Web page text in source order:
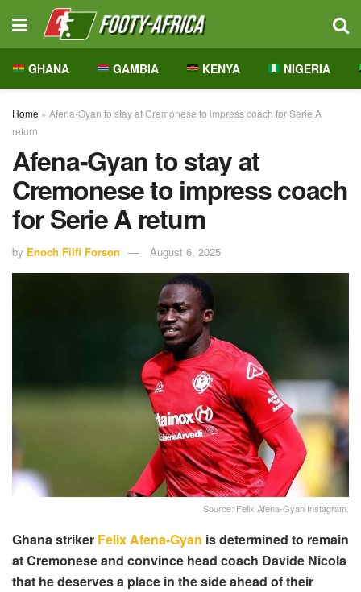
GHANA GAMBIA KENYA NIGERIA
Home » Afena-Gyan to stay at Cremonese to impress coach for Serie A
return
Afena-Gyan to stay at
Cremonese to impress coach
for Serie A return
by Enoch Fiifi Forson August 6, 2025
Source: Felix Afena-Gyan Instagram.
Ghana striker Felix Afena-Gyan is determined to remain
at Cremonese and convince head coach Davide Nicola
that he deserves a place in the side ahead of their